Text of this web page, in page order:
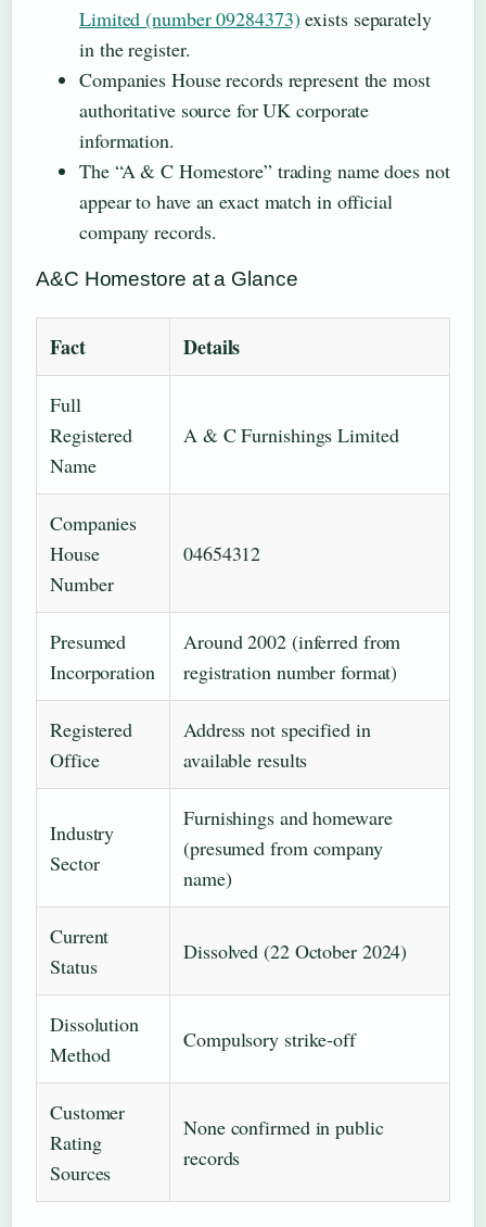
Limited (number 09284373) exists separately
in the register.
Companies House records represent the most
authoritative source for UK corporate
information.
The “A & C Homestore” trading name does not
appear to have an exact match in official
company records.
A&C Homestore at a Glance
Fact Details
Full
Registered
Name
A & C Furnishings Limited
Companies
House
Number
04654312
Presumed
Incorporation
Around 2002 (inferred from
registration number format)
Registered
Office
Address not specified in
available results
Industry
Sector
Furnishings and homeware
(presumed from company
name)
Current
Status
Dissolved (22 October 2024)
Dissolution
Method
Compulsory strike-off
Customer
Rating
Sources
None confirmed in public
records